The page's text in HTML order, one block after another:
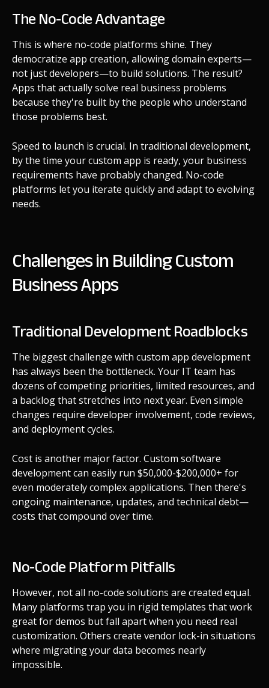
The No-Code Advantage
This is where no-code platforms shine. They
democratize app creation, allowing domain experts—
not just developers—to build solutions. The result?
Apps that actually solve real business problems
because they're built by the people who understand
those problems best.
Speed to launch is crucial. In traditional development,
by the time your custom app is ready, your business
requirements have probably changed. No-code
platforms let you iterate quickly and adapt to evolving
needs.
Challenges in Building Custom
Business Apps
Traditional Development Roadblocks
The biggest challenge with custom app development
has always been the bottleneck. Your IT team has
dozens of competing priorities, limited resources, and
a backlog that stretches into next year. Even simple
changes require developer involvement, code reviews,
and deployment cycles.
Cost is another major factor. Custom software
development can easily run $50,000-$200,000+ for
even moderately complex applications. Then there's
ongoing maintenance, updates, and technical debt—
costs that compound over time.
No-Code Platform Pitfalls
However, not all no-code solutions are created equal.
Many platforms trap you in rigid templates that work
great for demos but fall apart when you need real
customization. Others create vendor lock-in situations
where migrating your data becomes nearly
impossible.